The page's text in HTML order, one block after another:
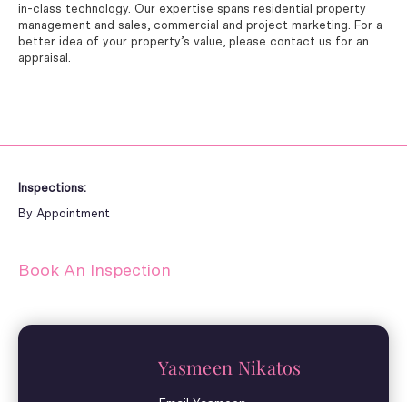
Inspections:
By Appointment
Book An Inspection
in-class technology. Our expertise spans residential property
management and sales, commercial and project marketing. For a
better idea of your property’s value, please contact us for an
appraisal.
Yasmeen Nikatos